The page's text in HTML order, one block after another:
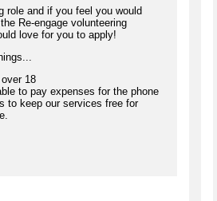
role and if you feel you would
Re-engage volunteering
love for you to apply!
18
to pay expenses for the phone
to keep our services free for